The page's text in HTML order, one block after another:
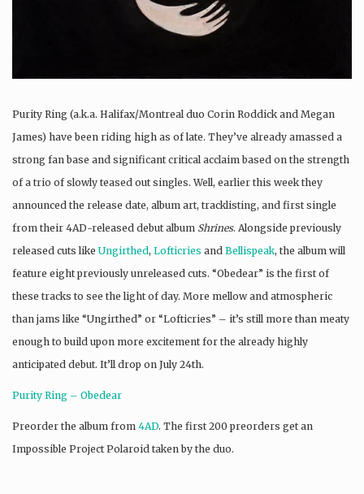
Purity Ring (a.k.a. Halifax/Montreal duo Corin Roddick and Megan
James) have been riding high as of late. They’ve already amassed a
strong fan base and significant critical acclaim based on the strength
of a trio of slowly teased out singles. Well, earlier this week they
announced the release date, album art, tracklisting, and first single
from their 4AD-released debut album Shrines. Alongside previously
released cuts like Ungirthed, Lofticries and Bellispeak, the album will
feature eight previously unreleased cuts. “Obedear” is the first of
these tracks to see the light of day. More mellow and atmospheric
than jams like “Ungirthed” or “Lofticries” – it’s still more than meaty
enough to build upon more excitement for the already highly
anticipated debut. It’ll drop on July 24th.
Purity Ring – Obedear
Preorder the album from 4AD. The first 200 preorders get an
Impossible Project Polaroid taken by the duo.